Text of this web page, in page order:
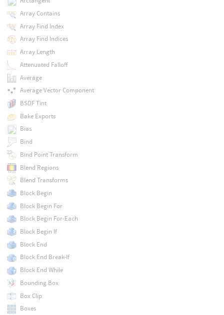
Array Contains
Array Find Index
Array Find Indices
Array Length
Attenuated Falloff
Average
Average Vector Component
BSDF Tint
Bake Exports
Bias
Bind
Bind Point Transform
Blend Regions
Blend Transforms
Block Begin
Block Begin For
Block Begin For-Each
Block Begin If
Block End
Block End Break-If
Block End While
Bounding Box
Box Clip
Boxes